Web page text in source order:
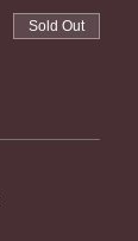
Sold Out